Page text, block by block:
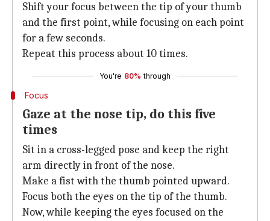
Shift your focus between the tip of your thumb
and the first point, while focusing on each point
for a few seconds.
Repeat this process about 10 times.
You're 80% through
Focus
Gaze at the nose tip, do this five
times
Sit in a cross-legged pose and keep the right
arm directly in front of the nose.
Make a fist with the thumb pointed upward.
Focus both the eyes on the tip of the thumb.
Now, while keeping the eyes focused on the